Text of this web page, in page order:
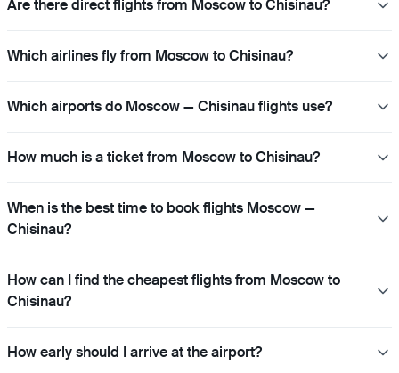
Are there direct flights from Moscow to Chisinau?
Which airlines fly from Moscow to Chisinau?
Which airports do Moscow — Chisinau flights use?
How much is a ticket from Moscow to Chisinau?
When is the best time to book flights Moscow —
Chisinau?
How can I find the cheapest flights from Moscow to
Chisinau?
How early should I arrive at the airport?